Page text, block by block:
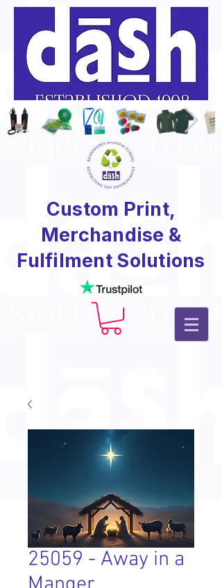
Custom Print,
Merchandise &
Fulfilment Solutions
25059 - Away in a